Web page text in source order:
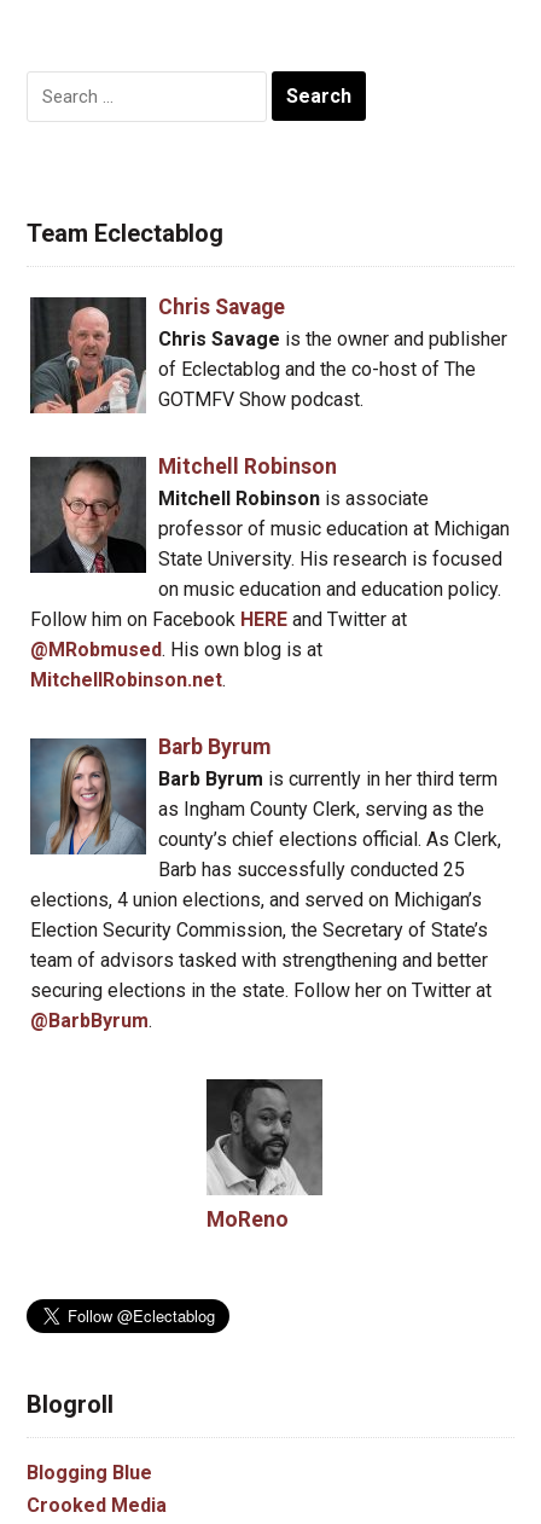
Search
for:
Team Eclectablog
Chris Savage
Chris Savage is the owner and publisher
of Eclectablog and the co-host of The
GOTMFV Show podcast.
Mitchell Robinson
Mitchell Robinsonis associate
professor of music education at Michigan
State University. His research is focused
on music education and education policy.
Follow him on Facebook HERE and Twitter at
@MRobmused. His own blog is at
MitchellRobinson.net.
Barb Byrum
Barb Byrum is currently in her third term
as Ingham County Clerk, serving as the
county’s chief elections official. As Clerk,
Barb has successfully conducted 25
elections, 4 union elections, and served on Michigan’s
Election Security Commission, the Secretary of State’s
team of advisors tasked with strengthening and better
securing elections in the state. Follow her on Twitter at
@BarbByrum.
MoReno
Blogroll
Blogging Blue
Crooked Media